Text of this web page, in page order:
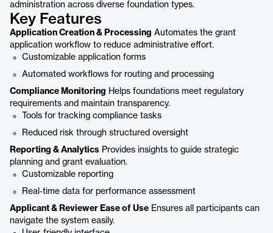
administration across diverse foundation types.
Key Features
Application Creation & Processing Automates the grant
application workflow to reduce administrative effort.
Customizable application forms
Automated workflows for routing and processing
Compliance Monitoring Helps foundations meet regulatory
requirements and maintain transparency.
Tools for tracking compliance tasks
Reduced risk through structured oversight
Reporting & Analytics Provides insights to guide strategic
planning and grant evaluation.
Customizable reporting
Real‑time data for performance assessment
Applicant & Reviewer Ease of Use Ensures all participants can
navigate the system easily.